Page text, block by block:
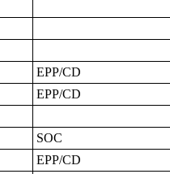
EPP/CD
EPP/CD
SOC
EPP/CD